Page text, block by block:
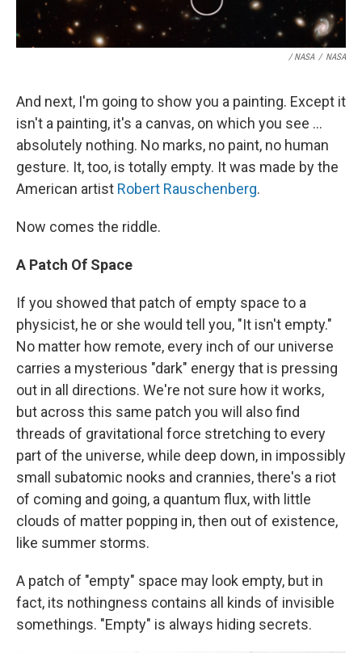
/ NASA / NASA
And next, I'm going to show you a painting. Except it
isn't a painting, it's a canvas, on which you see ...
absolutely nothing. No marks, no paint, no human
gesture. It, too, is totally empty. It was made by the
American artist Robert Rauschenberg.
Now comes the riddle.
A Patch Of Space
If you showed that patch of empty space to a
physicist, he or she would tell you, "It isn't empty."
No matter how remote, every inch of our universe
carries a mysterious "dark" energy that is pressing
out in all directions. We're not sure how it works,
but across this same patch you will also find
threads of gravitational force stretching to every
part of the universe, while deep down, in impossibly
small subatomic nooks and crannies, there's a riot
of coming and going, a quantum flux, with little
clouds of matter popping in, then out of existence,
like summer storms.
A patch of "empty" space may look empty, but in
fact, its nothingness contains all kinds of invisible
somethings. "Empty" is always hiding secrets.